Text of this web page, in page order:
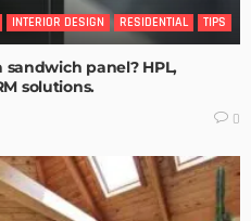
INTERIOR DESIGN RESIDENTIAL TIPS
panel? HPL,
solutions.
0